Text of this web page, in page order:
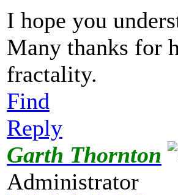
I hope you
Many thanks for
fractality.
Find
Reply
Garth Thornton
Administrator